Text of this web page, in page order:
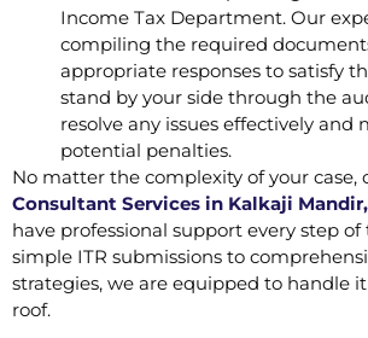
Income Tax Department. Our
compiling the required
appropriate responses to satisfy
stand by your side through the
resolve any issues effectively and
potential penalties.
No matter the complexity of your case,
Consultant Services in Kalkaji
have professional support every step of
simple ITR submissions to
strategies, we are equipped to handle
roof.